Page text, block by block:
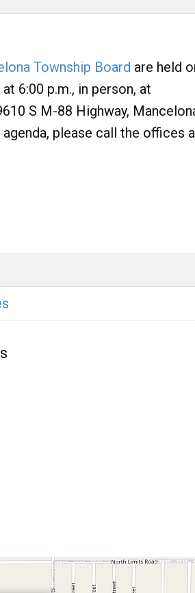
Township Board are held
6:00 p.m., in person, at
S M-88 Highway,
please call the offices